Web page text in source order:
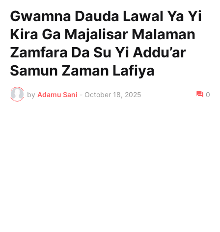
Gwamna Dauda Lawal Ya Yi
Kira Ga Majalisar Malaman
Zamfara Da Su Yi Addu’ar
Samun Zaman Lafiya
by Adamu Sani - October 18, 2025 0